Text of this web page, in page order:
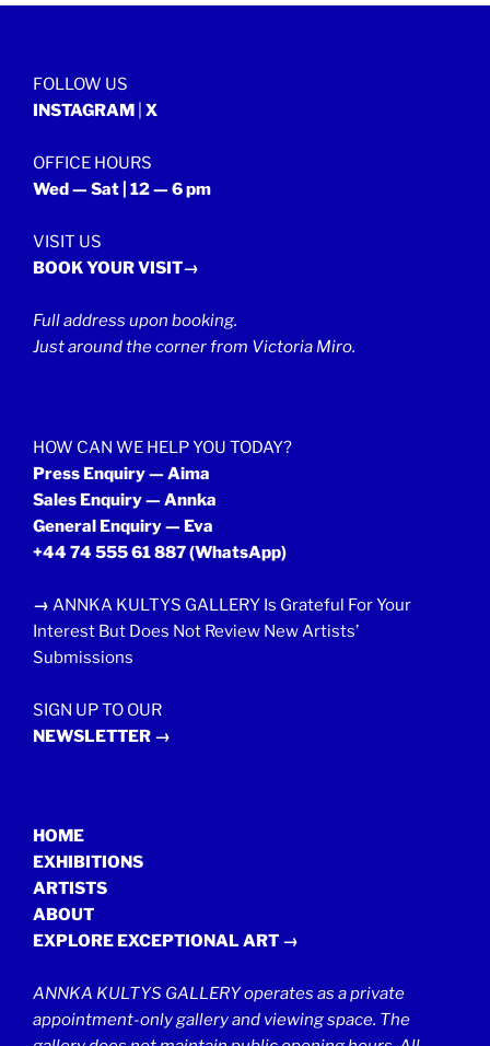
PHOTOGRAPHY
FOLLOW US
INSTAGRAM X
OFFICE HOURS
Wed — Sat | 12 — 6 pm
VISIT US
BOOK YOUR VISIT→
Full address upon booking.
Just around the corner from Victoria Miro.
HOW CAN WE HELP YOU TODAY?
Press Enquiry — Aima
Sales Enquiry — Annka
General Enquiry — Eva
+44 74 555 61 887(WhatsApp)
→ ANNKA KULTYS GALLERY Is Grateful For Your
Interest But Does Not Review New Artists’
Submissions
SIGN UP TO OUR
NEWSLETTER →
HOME
EXHIBITIONS
ARTISTS
ABOUT
EXPLORE EXCEPTIONAL ART →
ANNKA KULTYS GALLERY operates as a private
appointment-only gallery and viewing space. The